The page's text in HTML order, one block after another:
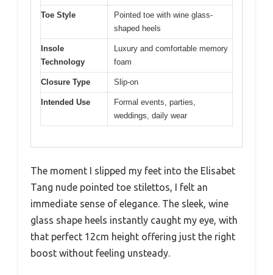
Toe Style
Pointed toe with wine glass-
shaped heels
Insole
Technology
Luxury and comfortable memory
foam
Closure Type Slip-on
Intended Use
Formal events, parties,
weddings, daily wear
The moment I slipped my feet into the Elisabet
Tang nude pointed toe stilettos, I felt an
immediate sense of elegance. The sleek, wine
glass shape heels instantly caught my eye, with
that perfect 12cm height offering just the right
boost without feeling unsteady.